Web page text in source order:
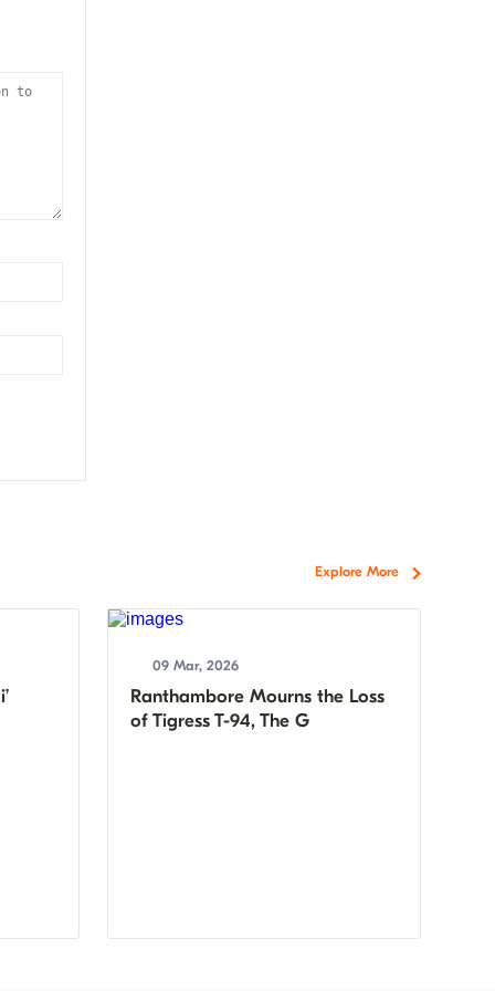
Explore More
09 Mar, 2026
Ranthambore Mourns the Loss
of Tigress T-94, The G